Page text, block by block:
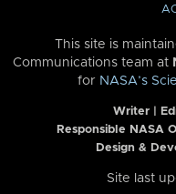
This site is
Communications team at
for NASA’s
Writer |
Responsible NASA
Design &
Site last